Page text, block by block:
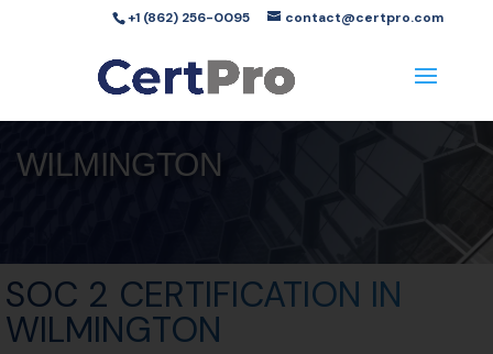
+1 (862) 256-0095 contact@certpro.com
WILMINGTON
SOC 2 CERTIFICATION IN
WILMINGTON